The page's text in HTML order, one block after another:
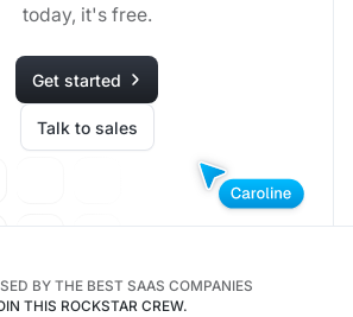
today, it's free.
Get started
Talk to sales
BY THE BEST SAAS COMPANIES
THIS ROCKSTAR CREW.